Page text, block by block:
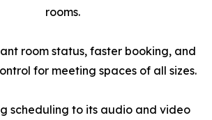
rooms.
room status, faster booking, and
for meeting spaces of all sizes.
scheduling to its audio and video